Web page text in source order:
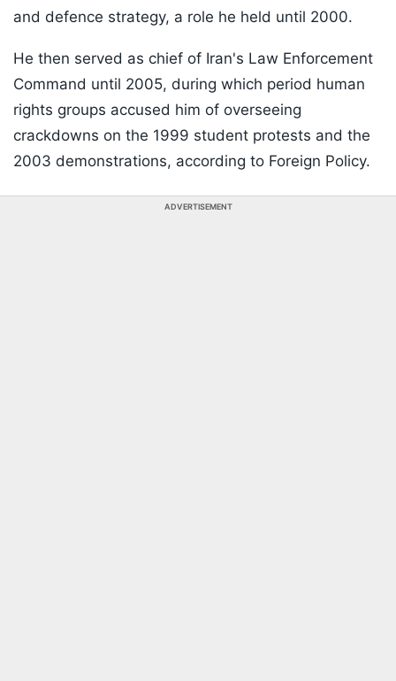
and defence strategy, a role he held until 2000.
He then served as chief of Iran's Law Enforcement
Command until 2005, during which period human
rights groups accused him of overseeing
crackdowns on the 1999 student protests and the
2003 demonstrations, according to Foreign Policy.
ADVERTISEMENT